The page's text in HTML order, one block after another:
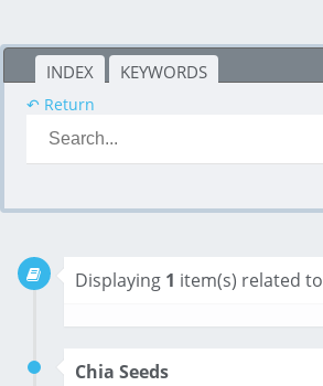
INDEX KEYWORDS
↶ Return
Displaying 1 item(s) related to
Chia Seeds